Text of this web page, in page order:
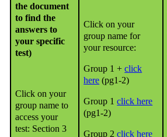
the document
to find the
answers to
your specific
test)
Click on your
group name to
access your
test: Section 3
Click on your
group name for
your resource:
Group 1 +click
here (pg1-2)
Group 1click here
(pg1-2)
Group 2click here